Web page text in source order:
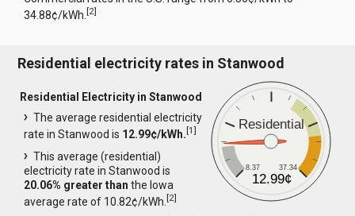
34.88¢/kWh.[2]
Residential electricity rates in Stanwood
Residential
8.37 37.34
12.99¢
Residential Electricity in Stanwood
The average residential electricity
rate in Stanwood is 12.99¢/kWh.[1]
This average (residential)
electricity rate in Stanwood is
20.06% greater than the Iowa
average rate of 10.82¢/kWh.[2]